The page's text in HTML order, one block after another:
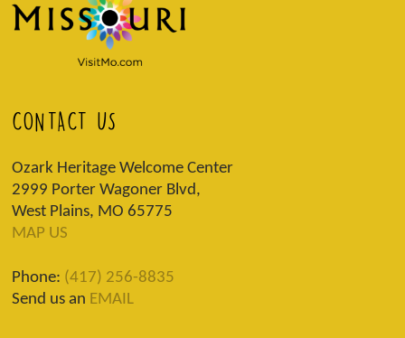
CONTACT US
Ozark Heritage Welcome Center
2999 Porter Wagoner Blvd,
West Plains, MO 65775
MAP US
Phone: (417) 256-8835
Send us an EMAIL